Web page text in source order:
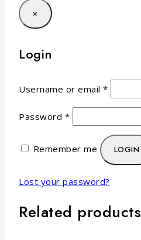
×
Login
Username or email *
Password *
Remember me LOGIN
Lost your password?
Related products